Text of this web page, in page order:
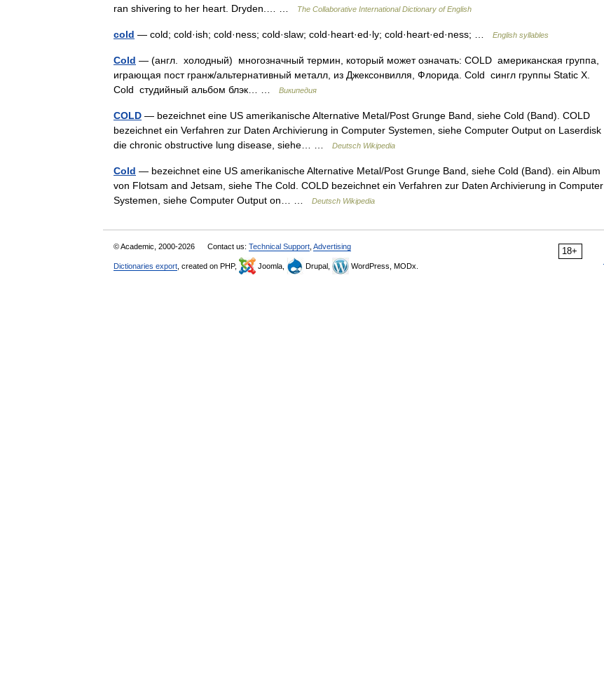
ran shivering to her heart. Dryden.… …
The Collaborative International Dictionary of English
cold — cold; cold·ish; cold·ness; cold·slaw; cold·heart·ed·ly; cold·heart·ed·ness; … English syllables
Cold — (англ. холодный) многозначный термин, который может означать: COLD американская группа,
играющая пост гранж/альтернативный металл, из Джексонвилля, Флорида. Cold сингл группы Static X.
Cold студийный альбом блэк… …
Википедия
COLD — bezeichnet eine US amerikanische Alternative Metal/Post Grunge Band, siehe Cold (Band). COLD
bezeichnet ein Verfahren zur Daten Archivierung in Computer Systemen, siehe Computer Output on Laserdisk
die chronic obstructive lung disease, siehe… …
Deutsch Wikipedia
Cold — bezeichnet eine US amerikanische Alternative Metal/Post Grunge Band, siehe Cold (Band). ein Album
von Flotsam and Jetsam, siehe The Cold. COLD bezeichnet ein Verfahren zur Daten Archivierung in Computer
Systemen, siehe Computer Output on… …
Deutsch Wikipedia
18+
© Academic, 2000-2026 Contact us: Technical Support Advertising
Dictionaries export , created on PHP, Joomla, Drupal, WordPress, MODx.